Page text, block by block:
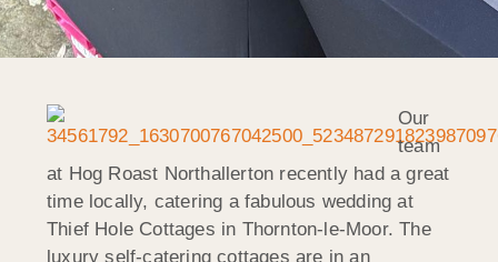
Our
team
at Hog Roast Northallerton recently had a great
time locally, catering a fabulous wedding at
Thief Hole Cottages in Thornton-le-Moor. The
luxury self-catering cottages are in an